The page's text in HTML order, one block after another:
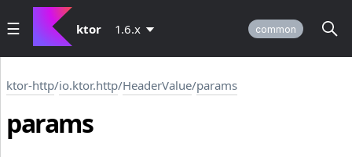
ktor 1.6.x common
ktor-http/io.ktor.http/HeaderValue/params
params